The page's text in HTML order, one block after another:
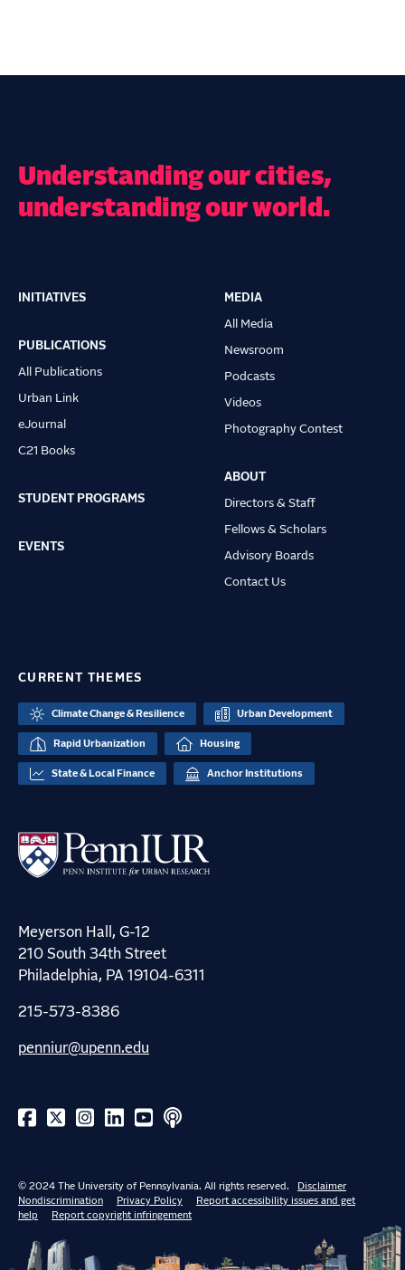
Understanding our cities,
understanding our world.
Main
navigation
INITIATIVES
PUBLICATIONS
All Publications
Urban Link
eJournal
C21 Books
STUDENT PROGRAMS
EVENTS
MEDIA
All Media
Newsroom
Podcasts
Videos
Photography Contest
ABOUT
Directors & Staff
Fellows & Scholars
Advisory Boards
Contact Us
CURRENT THEMES
Climate Change & Resilience Urban Development
Rapid Urbanization Housing
State & Local Finance Anchor Institutions
Meyerson Hall, G-12
210 South 34th Street
Philadelphia, PA 19104-6311
215-573-8386
penniur@upenn.edu
© 2024 The University of Pennsylvania. All rights reserved.
Disclaimer
Nondiscrimination
Privacy Policy
Report accessibility issues and get
help
Report copyright infringement